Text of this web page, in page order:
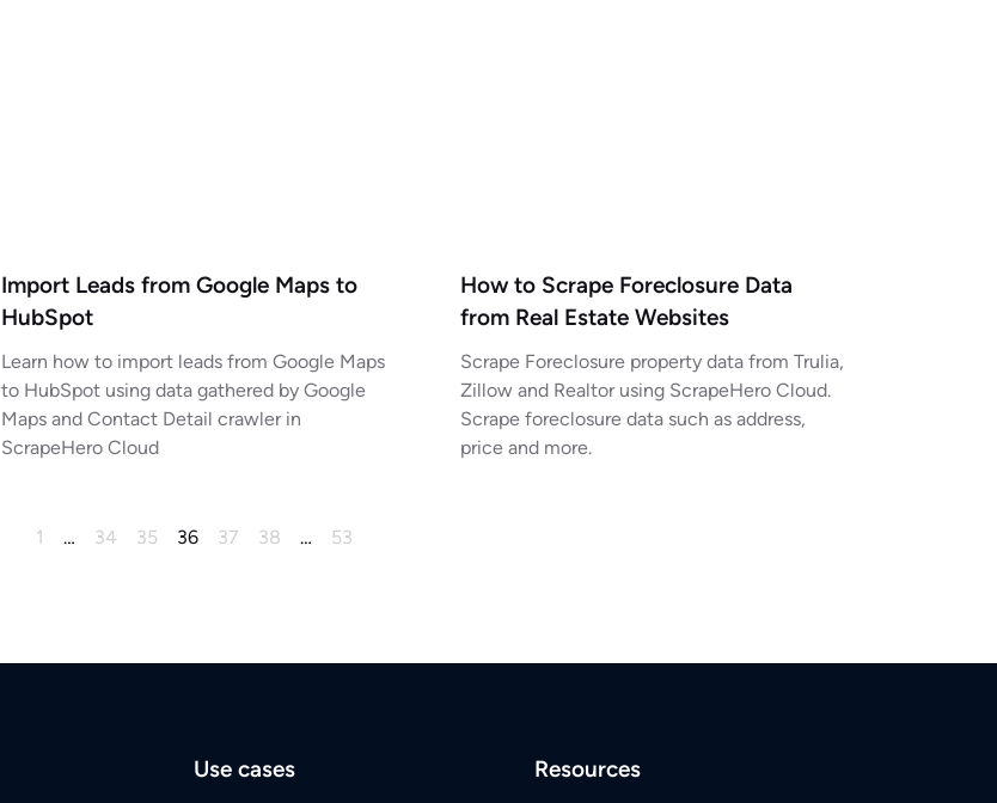
Import Leads from Google Maps to
HubSpot
Learn how to import leads from Google Maps
to HubSpot using data gathered by Google
Maps and Contact Detail crawler in
ScrapeHero Cloud
How to Scrape Foreclosure Data
from Real Estate Websites
Scrape Foreclosure property data from Trulia,
Zillow and Realtor using ScrapeHero Cloud.
Scrape foreclosure data such as address,
price and more.
1 … 34 35 36 37 38 … 53
Use cases Resources